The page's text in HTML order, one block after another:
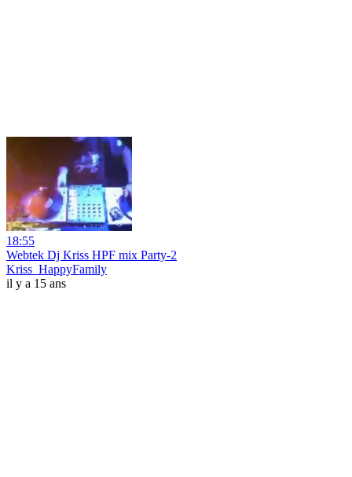
18:55
Webtek Dj Kriss HPF mix Party-2
Kriss_HappyFamily
il y a 15 ans